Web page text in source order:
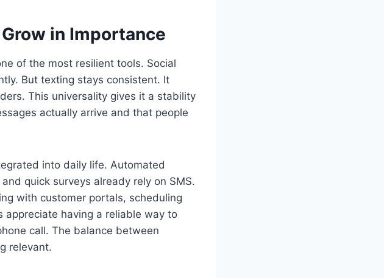
in Importance
of the most resilient tools. Social
But texting stays consistent. It
This universality gives it a stability
actually arrive and that people
into daily life. Automated
quick surveys already rely on SMS.
with customer portals, scheduling
having a reliable way to
call. The balance between
relevant.